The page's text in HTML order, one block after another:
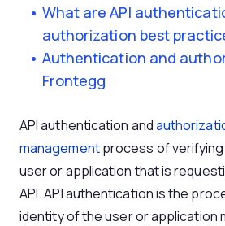
What are API
authorization best
Authentication and
Frontegg
API authentication and
managementprocess of
user or application that is
API. API authentication is the
identity of the user or application